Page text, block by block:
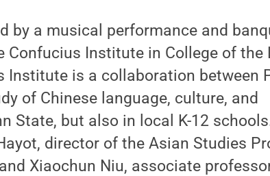
by a musical performance and
Institute in College of the
Institute is a collaboration between
of Chinese language, culture, and
State, but also in local K-12
director of the Asian Studies
Xiaochun Niu, associate